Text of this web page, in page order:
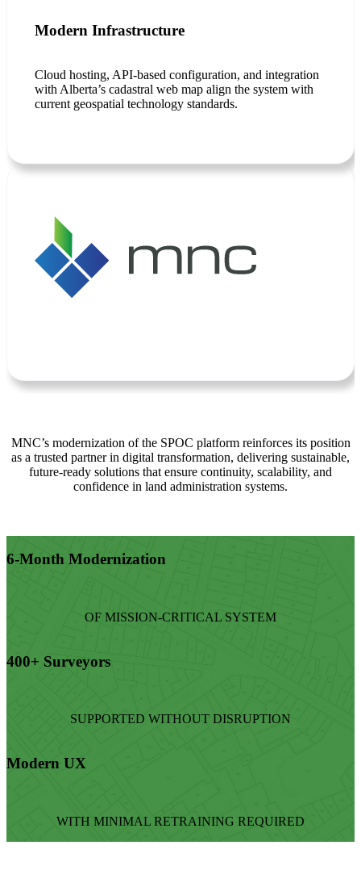
Modern Infrastructure
Cloud hosting, API-based configuration, and integration
with Alberta’s cadastral web map align the system with
current geospatial technology standards.
MNC’s modernization of the SPOC platform reinforces its position
as a trusted partner in digital transformation, delivering sustainable,
future-ready solutions that ensure continuity, scalability, and
confidence in land administration systems.
6-Month Modernization
OF MISSION-CRITICAL SYSTEM
400+ Surveyors
SUPPORTED WITHOUT DISRUPTION
Modern UX
WITH MINIMAL RETRAINING REQUIRED